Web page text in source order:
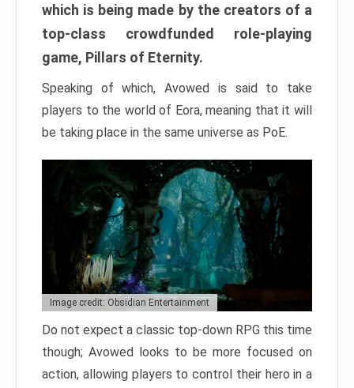
which is being made by the creators of a
top-class crowdfunded role-playing
game, Pillars of Eternity.
Speaking of which, Avowed is said to take
players to the world of Eora, meaning that it will
be taking place in the same universe as PoE.
Image credit: Obsidian Entertainment
Do not expect a classic top-down RPG this time
though; Avowed looks to be more focused on
action, allowing players to control their hero in a